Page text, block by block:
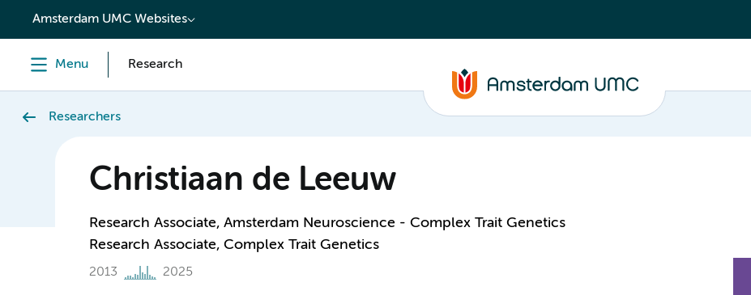
content
Amsterdam UMC Websites
Menu Research
Researchers
Christiaan de Leeuw
Research Associate, Amsterdam Neuroscience - Complex Trait Genetics
Research Associate, Complex Trait Genetics
2013 2025